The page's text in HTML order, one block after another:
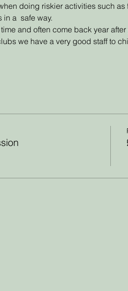
doing riskier activities such
a  safe way.
and often come back year after
we have a very good staff to